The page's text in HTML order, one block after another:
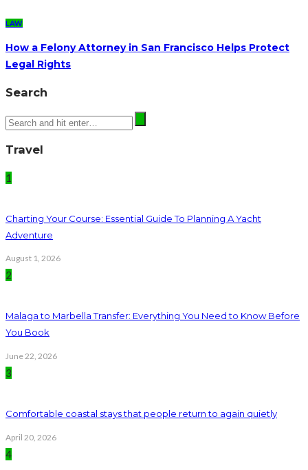
LAW
How a Felony Attorney in San Francisco Helps Protect
Legal Rights
Search
Travel
1
Charting Your Course: Essential Guide To Planning A Yacht
Adventure
August 1, 2026
2
Malaga to Marbella Transfer: Everything You Need to Know Before
You Book
June 22, 2026
3
Comfortable coastal stays that people return to again quietly
April 20, 2026
4